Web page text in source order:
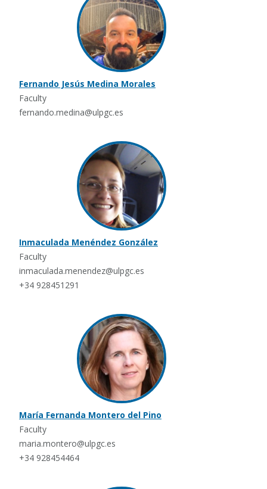
Fernando Jesús Medina Morales
Faculty
fernando.medina@ulpgc.es
Inmaculada Menéndez González
Faculty
inmaculada.menendez@ulpgc.es
+34 928451291
María Fernanda Montero del Pino
Faculty
maria.montero@ulpgc.es
+34 928454464